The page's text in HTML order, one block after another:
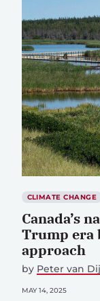
CLIMATE CHANGE
Canada’s
Trump era
approach
by Peter van
MAY 14, 2025